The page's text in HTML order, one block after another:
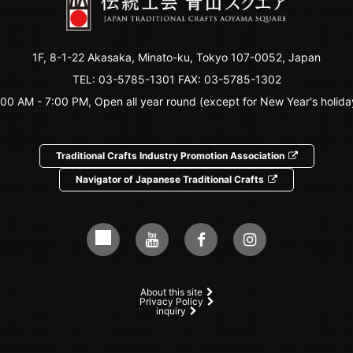
1F, 8-1-22 Akasaka, Minato-ku, Tokyo 107-0052, Japan
TEL: 03-5785-1301 FAX: 03-5785-1302
AM - 7:00 PM, Open all year round (except for New Year's
Traditional Crafts Industry Promotion Association
Navigator of Japanese Traditional Crafts
About this site
Privacy Policy
inquiry